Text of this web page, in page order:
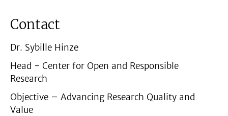
Contact
Dr. Sybille Hinze
Head - Center for Open and Responsible
Research
Objective – Advancing Research Quality and
Value